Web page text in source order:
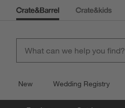
New Wedding Registry